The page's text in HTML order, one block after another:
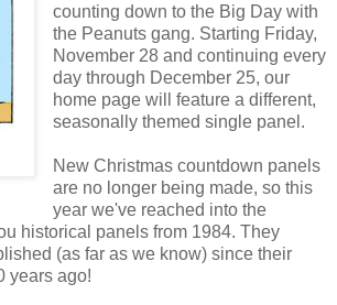
counting down to the Big Day with
the Peanuts gang. Starting Friday,
November 28 and continuing every
day through December 25, our
home page will feature a different,
seasonally themed single panel.
New Christmas countdown panels
are no longer being made, so this
year we've reached into the
historical panels from 1984. They
(as far as we know) since their
years ago!